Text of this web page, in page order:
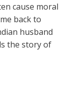
cause moral
back to
husband
the story of